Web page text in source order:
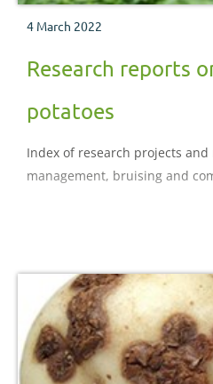
4 March 2022
Research reports
potatoes
Index of research projects
management, bruising and